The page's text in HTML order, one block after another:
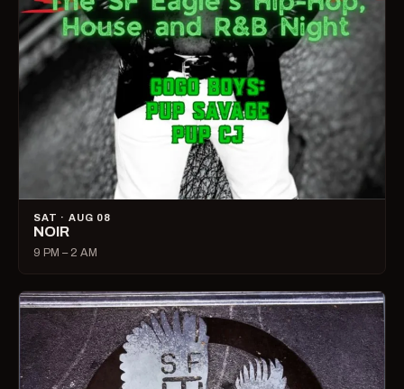
SAT · AUG 08
NOIR
9 PM – 2 AM